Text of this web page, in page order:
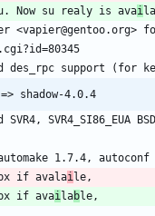
Now su realy is avai
if avalai
if avai lab